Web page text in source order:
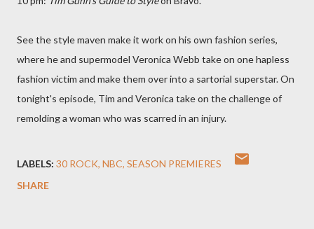
See the style maven make it work on his own fashion series,
where he and supermodel Veronica Webb take on one hapless
fashion victim and make them over into a sartorial superstar. On
tonight's episode, Tim and Veronica take on the challenge of
remolding a woman who was scarred in an injury.
LABELS: 30 ROCK NBC SEASON PREMIERES
SHARE